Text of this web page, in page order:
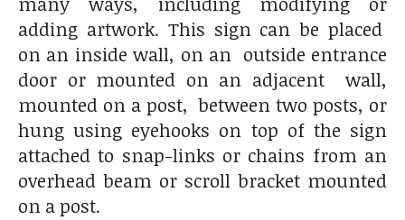
adding artwork. This sign can be placed
on an inside wall, on an outside entrance
door or mounted on an adjacent wall,
mounted on a post, between two posts, or
hung using eyehooks on top of the sign
attached to snap-links or chains from an
overhead beam or scroll bracket mounted
on a post.